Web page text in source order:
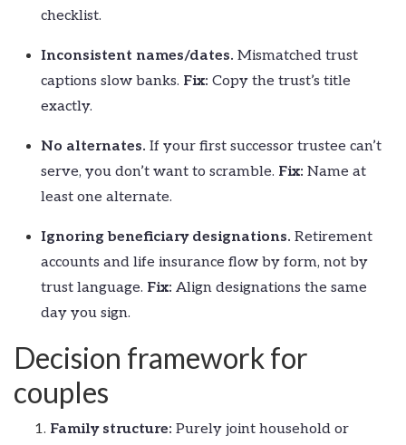
checklist.
Inconsistent names/dates. Mismatched trust
captions slow banks. Fix: Copy the trust’s title
exactly.
No alternates. If your first successor trustee can’t
serve, you don’t want to scramble. Fix: Name at
least one alternate.
Ignoring beneficiary designations. Retirement
accounts and life insurance flow by form, not by
trust language. Fix: Align designations the same
day you sign.
Decision framework for
couples
Family structure: Purely joint household or